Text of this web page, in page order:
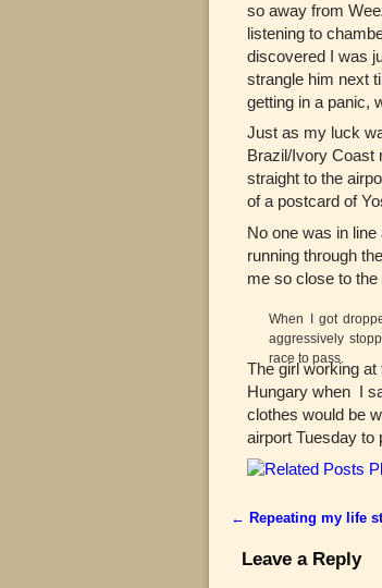
so away from
listening to
discovered I was
strangle him next
getting in a panic,
Just as my luck
Brazil/Ivory Coast
straight to the
of a postcard of
No one was in
running through
me so close to
When I got
aggressively
race to pass.
The girl working at
Hungary when I
clothes would be
airport Tuesday
Post navigation
← Repeating my life
Leave a Reply